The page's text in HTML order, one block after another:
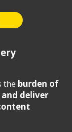
the burden of
deliver